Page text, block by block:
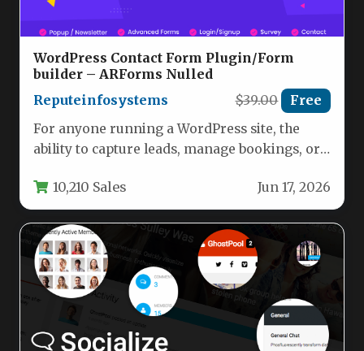
WordPress Contact Form Plugin/Form
builder – ARForms Nulled
Reputeinfosystems
$39.00 Free
For anyone running a WordPress site, the
ability to capture leads, manage bookings, or
10,210 Sales Jun 17, 2026